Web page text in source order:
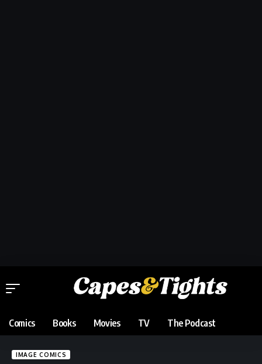
Comics Books Movies TV The Podcast
IMAGE COMICS